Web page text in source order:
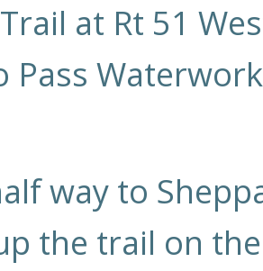
at Rt 51
Pass
way to
the trail on